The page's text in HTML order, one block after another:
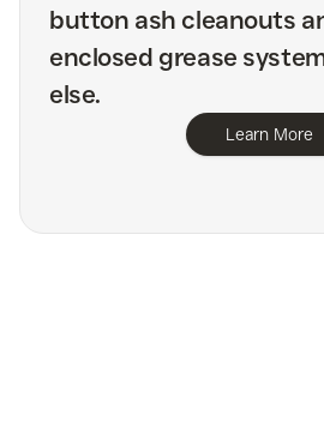
button ash cleanouts
enclosed grease
else.
Learn More